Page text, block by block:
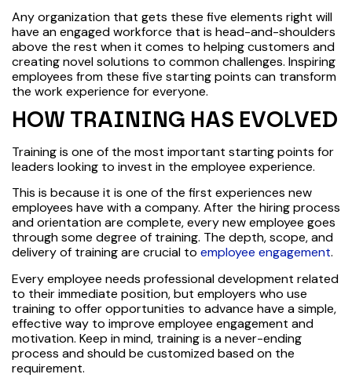
Any organization that gets these five elements right will
have an engaged workforce that is head-and-shoulders
above the rest when it comes to helping customers and
creating novel solutions to common challenges. Inspiring
employees from these five starting points can transform
the work experience for everyone.
HOW TRAINING HAS EVOLVED
Training is one of the most important starting points for
leaders looking to invest in the employee experience.
This is because it is one of the first experiences new
employees have with a company. After the hiring process
and orientation are complete, every new employee goes
through some degree of training. The depth, scope, and
delivery of training are crucial to employee engagement.
Every employee needs professional development related
to their immediate position, but employers who use
training to offer opportunities to advance have a simple,
effective way to improve employee engagement and
motivation. Keep in mind, training is a never-ending
process and should be customized based on the
requirement.